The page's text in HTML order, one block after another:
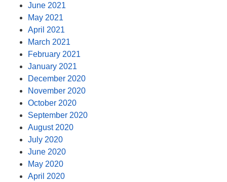
June 2021
May 2021
April 2021
March 2021
February 2021
January 2021
December 2020
November 2020
October 2020
September 2020
August 2020
July 2020
June 2020
May 2020
April 2020